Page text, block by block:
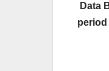
Data
period